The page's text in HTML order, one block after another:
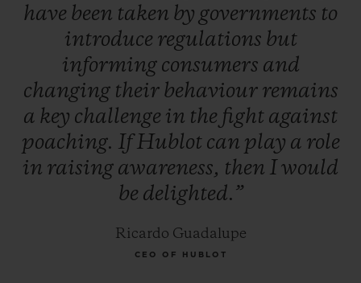
lifetime. To help prevent this, abandoned,
injured, or orphaned baby rhinos are
located and cared for by teams of specialists
actively supported by Kevin Pietersen,
before being released back into the wild as
soon as they are ready. South Africa is
home to more than 80% of the world's
rhinos, and the majority of poaching
have been taken by governments to
introduce regulations but
informing consumers and
changing their behaviour remains
a key challenge in the fight against
poaching. IfHublot can play a role
in raising awareness, then I would
be delighted.”
Ricardo Guadalupe
CEO OF HUBLOT